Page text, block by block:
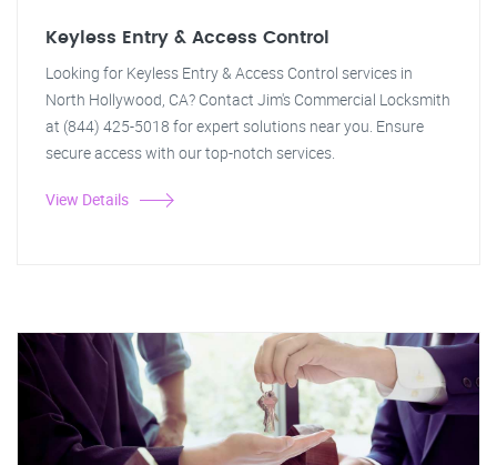
Keyless Entry & Access Control
Looking for Keyless Entry & Access Control services in
North Hollywood, CA? Contact Jim's Commercial Locksmith
at (844) 425-5018 for expert solutions near you. Ensure
secure access with our top-notch services.
View Details